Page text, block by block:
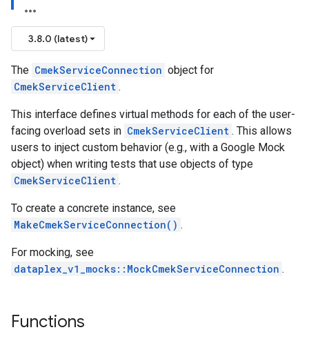
3.8.0 (latest)
The CmekServiceConnection object for
CmekServiceClient .
This interface defines virtual methods for each of the user-
facing overload sets in CmekServiceClient . This allows
users to inject custom behavior (e.g., with a Google Mock
object) when writing tests that use objects of type
CmekServiceClient .
To create a concrete instance, see
MakeCmekServiceConnection() .
For mocking, see
dataplex_v1_mocks::MockCmekServiceConnection .
Functions